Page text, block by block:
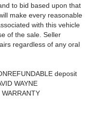
to bid based upon that
make every reasonable
with this vehicle
of the sale. Seller
regardless of any oral
deposit
WAYNE